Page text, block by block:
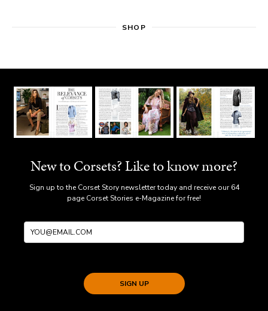
SHOP
New to Corsets? Like to know more?
Sign up to the Corset Story newsletter today and receive our 64
page Corset Stories e-Magazine for free!
SIGN UP